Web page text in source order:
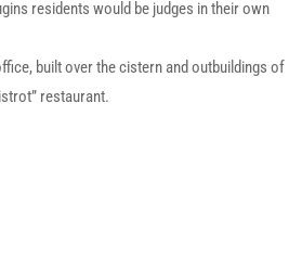
residents would be judges in their own
built over the cistern and outbuildings of
restaurant.